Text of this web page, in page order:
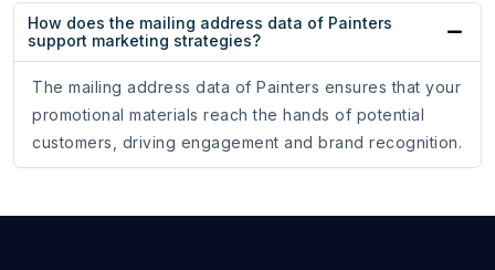
How does the mailing address data of Painters
support marketing strategies?
The mailing address data of Painters ensures that your
promotional materials reach the hands of potential
customers, driving engagement and brand recognition.